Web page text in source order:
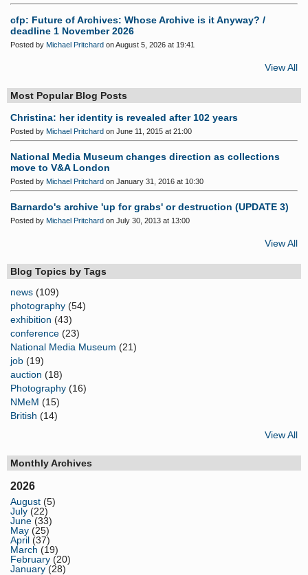
cfp: Future of Archives: Whose Archive is it Anyway? /
deadline 1 November 2026
Posted by Michael Pritchard on August 5, 2026 at 19:41
View All
Most Popular Blog Posts
Christina: her identity is revealed after 102 years
Posted by Michael Pritchard on June 11, 2015 at 21:00
National Media Museum changes direction as collections
move to V&A London
Posted by Michael Pritchard on January 31, 2016 at 10:30
Barnardo's archive 'up for grabs' or destruction (UPDATE 3)
Posted by Michael Pritchard on July 30, 2013 at 13:00
View All
Blog Topics by Tags
news (109)
photography (54)
exhibition (43)
conference (23)
National Media Museum (21)
job (19)
auction (18)
Photography (16)
NMeM (15)
British (14)
View All
Monthly Archives
2026
August (5)
July (22)
June (33)
May (25)
April (37)
March (19)
February (20)
January (28)